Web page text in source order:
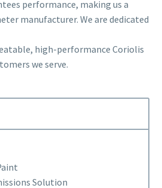
performance, making us a
manufacturer. We are dedicated
high-performance Coriolis
we serve.
Solution